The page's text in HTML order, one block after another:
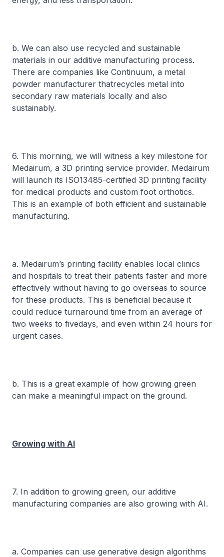
b. We can also use recycled and sustainable
materials in our additive manufacturing process.
There are companies like Continuum, a metal
powder manufacturer thatrecycles metal into
secondary raw materials locally and also
sustainably.
6. This morning, we will witness a key milestone for
Medairum, a 3D printing service provider. Medairum
will launch its ISO13485-certified 3D printing facility
for medical products and custom foot orthotics.
This is an example of both efficient and sustainable
manufacturing.
a. Medairum’s printing facility enables local clinics
and hospitals to treat their patients faster and more
effectively without having to go overseas to source
for these products. This is beneficial because it
could reduce turnaround time from an average of
two weeks to fivedays, and even within 24 hours for
urgent cases.
b. This is a great example of how growing green
can make a meaningful impact on the ground.
Growing with AI
7. In addition to growing green, our additive
manufacturing companies are also growing with AI.
a. Companies can use generative design algorithms